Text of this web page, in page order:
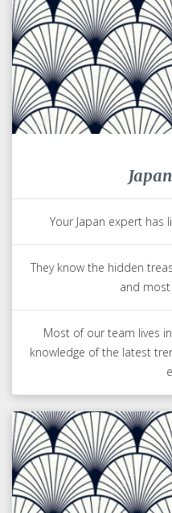
Your Japan expert has
They know the hidden
and
Most of our team lives
knowledge of the latest